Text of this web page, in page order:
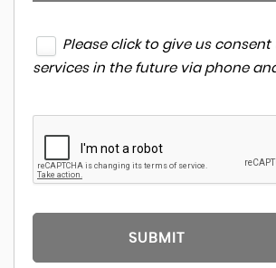
Please click to give us
services in the future via phone
SUBMIT